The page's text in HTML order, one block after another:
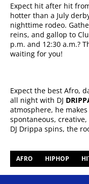
Expect hit after hit
hotter than a July
nighttime rodeo.
reins, and gallop to
p.m. and 12:30 a.m.?
waiting for you!
Expect the best Afro,
all night with DJ
atmosphere, he
spontaneous,
DJ Drippa spins, the
AFRO HIPHOP